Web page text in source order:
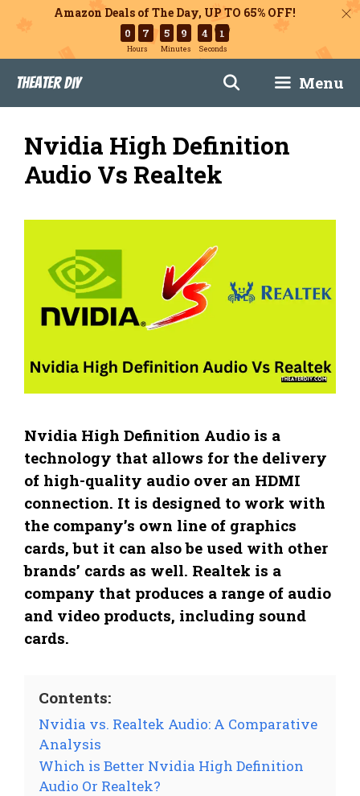
Amazon Deals of The Day, UP TO 65% OFF!
0 7
Hours
5 9
Minutes
4 0
Seconds
content
Theater DIY Menu
Nvidia High Definition
Audio Vs Realtek
Nvidia High Definition Audio is a
technology that allows for the delivery
of high-quality audio over an HDMI
connection. It is designed to work with
the company’s own line of graphics
cards, but it can also be used with other
brands’ cards as well. Realtek is a
company that produces a range of audio
and video products, including sound
cards.
Contents:
Nvidia vs. Realtek Audio: A Comparative
Analysis
Which is Better Nvidia High Definition
Audio Or Realtek?